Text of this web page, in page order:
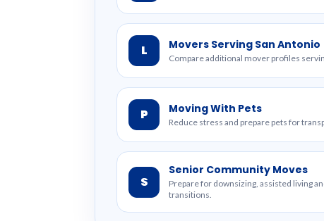
L Movers Serving San Antonio
Compare additional mover profiles
P Moving With Pets
Reduce stress and prepare pets for
S
Senior Community Moves
Prepare for downsizing, assisted living
transitions.